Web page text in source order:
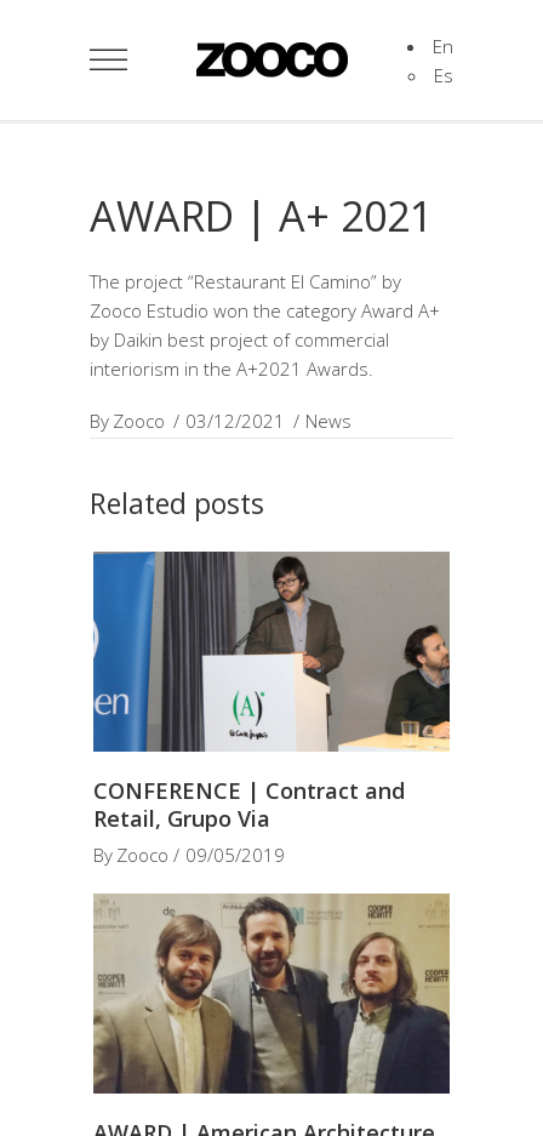
En
Es
AWARD | A+ 2021
The project “Restaurant El Camino” by
Zooco Estudio won the category Award A+
by Daikin best project of commercial
interiorism in the A+2021 Awards.
By Zooco 03/12/2021 News
Related posts
CONFERENCE | Contract and
Retail, Grupo Via
By Zooco 09/05/2019